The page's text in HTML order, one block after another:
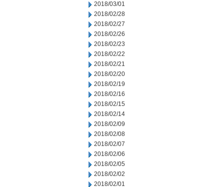
2018/03/01
2018/02/28
2018/02/27
2018/02/26
2018/02/23
2018/02/22
2018/02/21
2018/02/20
2018/02/19
2018/02/16
2018/02/15
2018/02/14
2018/02/09
2018/02/08
2018/02/07
2018/02/06
2018/02/05
2018/02/02
2018/02/01